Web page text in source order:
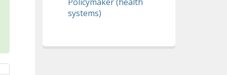
systems)